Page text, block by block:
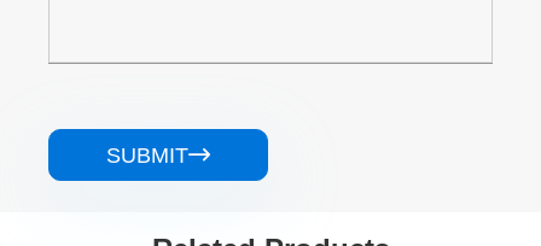
SUBMIT